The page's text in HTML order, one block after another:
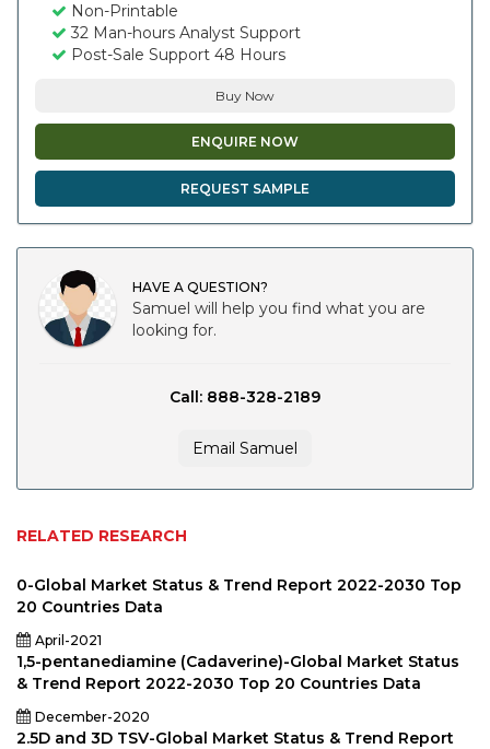
Non-Printable
32 Man-hours Analyst Support
Post-Sale Support 48 Hours
Buy Now
ENQUIRE NOW
REQUEST SAMPLE
HAVE A QUESTION?
Samuel will help you find what you are
looking for.
Call: 888-328-2189
Email Samuel
RELATED RESEARCH
0-Global Market Status & Trend Report 2022-2030 Top
20 Countries Data
April-2021
1,5-pentanediamine (Cadaverine)-Global Market Status
& Trend Report 2022-2030 Top 20 Countries Data
December-2020
2.5D and 3D TSV-Global Market Status & Trend Report